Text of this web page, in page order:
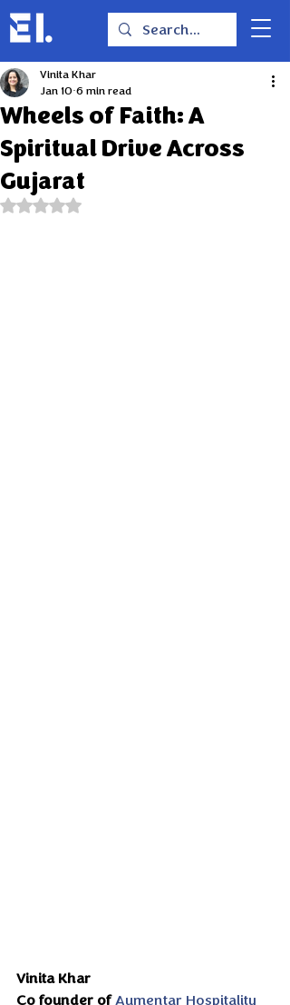
Wheels of Faith: A
Spiritual Drive Across
Gujarat
Vinita Khar
Jan 10 6 min read
Rated NaN out of 5 stars.
Vinita Khar
Co founder of Aumentar Hospitality